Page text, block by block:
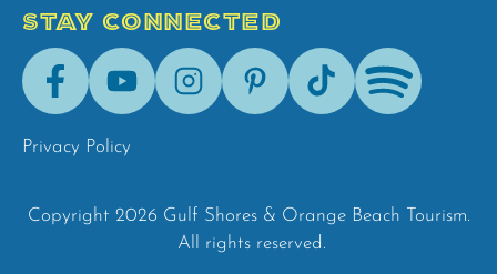
STAY CONNECTED
FacebookYoutubeInstagramPinterestTik-
Tok
Spotify
Privacy Policy
Copyright 2026 Gulf Shores & Orange Beach Tourism.
All rights reserved.